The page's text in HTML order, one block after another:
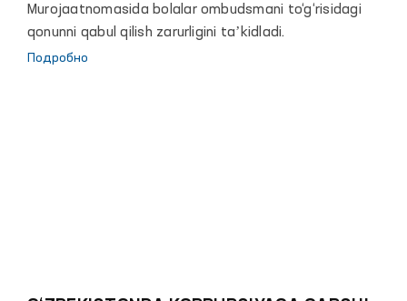
Murojaatnomasida bolalar ombudsmani to‘g‘risidagi
qonunni qabul qilish zarurligini taʼkidladi.
Подробно